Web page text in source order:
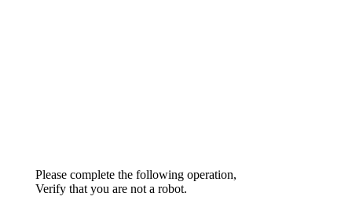
Please complete the following operation,
Verify that you are not a robot.